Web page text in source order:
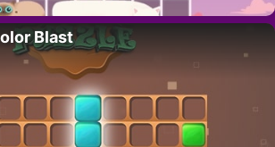
Blast